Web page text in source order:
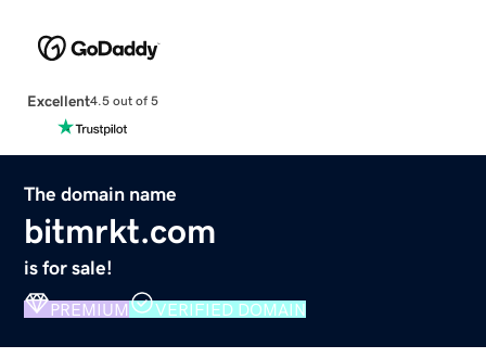
Excellent4.5 out of 5
The domain name
bitmrkt.com
is for sale!
PREMIUM VERIFIED DOMAIN